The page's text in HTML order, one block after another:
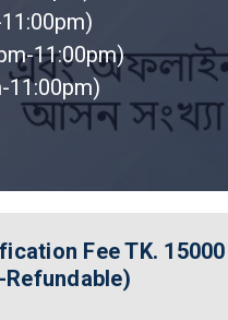
11:00pm)
11:00pm)
FeeTK. 15000
Refundable)